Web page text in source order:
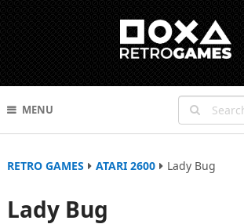
MENU
RETRO GAMES ATARI 2600 Lady Bug
Lady Bug